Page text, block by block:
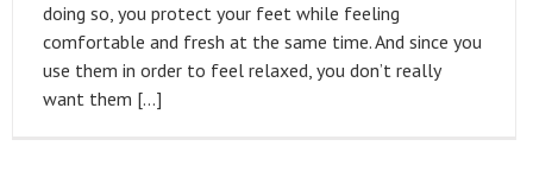
doing so, you protect your feet while feeling
comfortable and fresh at the same time. And since you
use them in order to feel relaxed, you don’t really
want them […]